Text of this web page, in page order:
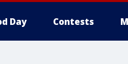
Day Contests